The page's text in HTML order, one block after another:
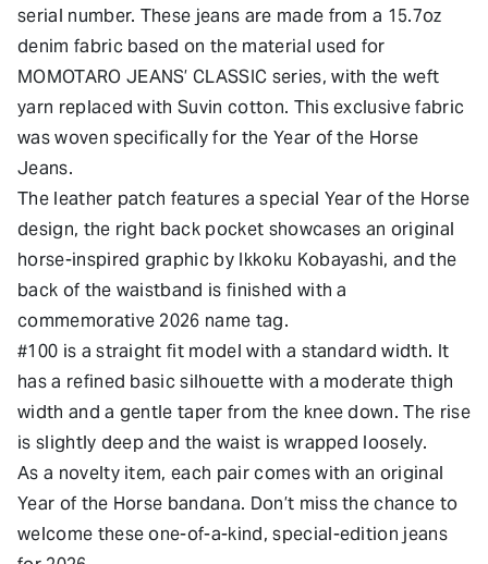
serial number. These jeans are made from a 15.7oz
denim fabric based on the material used for
MOMOTARO JEANS’ CLASSIC series, with the weft
yarn replaced with Suvin cotton. This exclusive fabric
was woven specifically for the Year of the Horse
Jeans.
The leather patch features a special Year of the Horse
design, the right back pocket showcases an original
horse-inspired graphic by Ikkoku Kobayashi, and the
back of the waistband is finished with a
commemorative 2026 name tag.
#100 is a straight fit model with a standard width. It
has a refined basic silhouette with a moderate thigh
width and a gentle taper from the knee down. The rise
is slightly deep and the waist is wrapped loosely.
As a novelty item, each pair comes with an original
Year of the Horse bandana. Don’t miss the chance to
welcome these one-of-a-kind, special-edition jeans